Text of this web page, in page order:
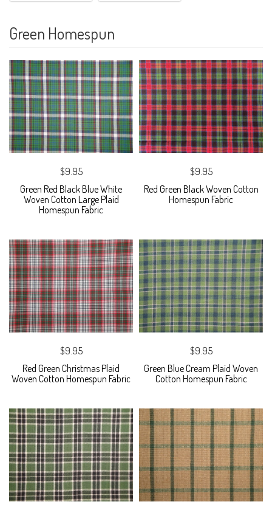
Green Homespun
$9.95
Green Red Black Blue White
Woven Cotton Large Plaid
Homespun Fabric
$9.95
Red Green Black Woven Cotton
Homespun Fabric
$9.95
Red Green Christmas Plaid
Woven Cotton Homespun Fabric
$9.95
Green Blue Cream Plaid Woven
Cotton Homespun Fabric